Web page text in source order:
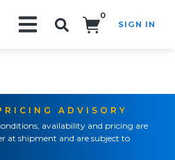
0
SIGN IN
ADVISORY
availability and pricing are
at shipment and are subject to